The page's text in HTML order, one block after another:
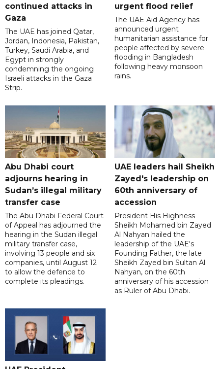
continued attacks in
Gaza
The UAE has joined Qatar,
Jordan, Indonesia, Pakistan,
Turkey, Saudi Arabia, and
Egypt in strongly
condemning the ongoing
Israeli attacks in the Gaza
Strip.
urgent flood relief
The UAE Aid Agency has
announced urgent
humanitarian assistance for
people affected by severe
flooding in Bangladesh
following heavy monsoon
rains.
Abu Dhabi court
adjourns hearing in
Sudan’s illegal military
transfer case
The Abu Dhabi Federal Court
of Appeal has adjourned the
hearing in the Sudan illegal
military transfer case,
involving 13 people and six
companies, until August 12
to allow the defence to
complete its pleadings.
UAE leaders hail Sheikh
Zayed's leadership on
60th anniversary of
accession
President His Highness
Sheikh Mohamed bin Zayed
Al Nahyan hailed the
leadership of the UAE's
Founding Father, the late
Sheikh Zayed bin Sultan Al
Nahyan, on the 60th
anniversary of his accession
as Ruler of Abu Dhabi.